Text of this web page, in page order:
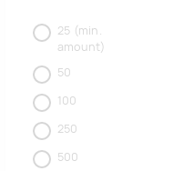
25 (min.
amount)
50
100
250
500